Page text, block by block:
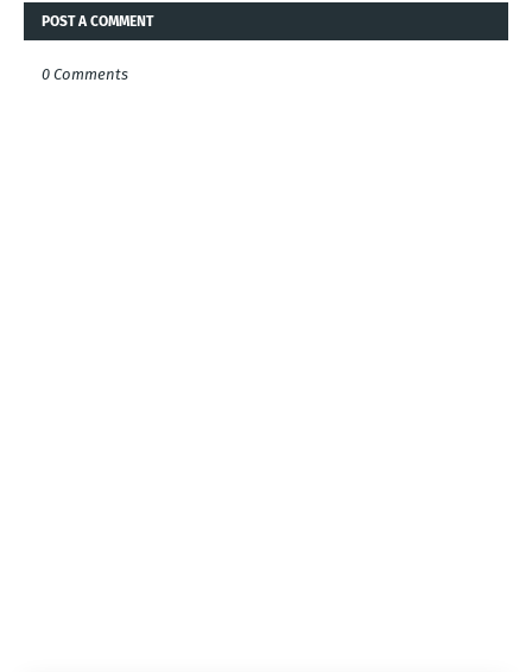
POST A COMMENT
0 Comments